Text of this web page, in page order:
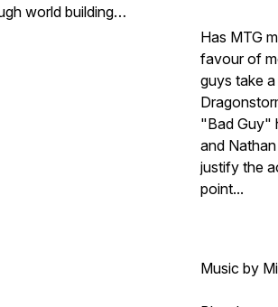
world building,
on a meandering
Has MTG
favour of
guys take
"Bad Guy"
and
justify the
point...
Music by